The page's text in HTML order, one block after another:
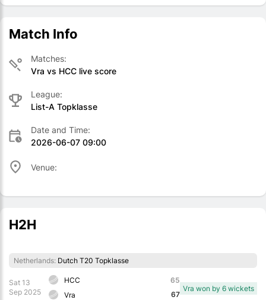
Match Info
Matches:
Vra vs HCC live score
League:
List-A Topklasse
Date and Time:
2026-06-07 09:00
Venue:
H2H
Netherlands: Dutch T20 Topklasse
Sat 13
Sep 2025
HCC
Vra
65
67
Vra won by 6 wickets